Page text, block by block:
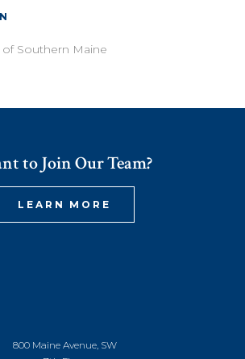
of Southern Maine
to Join Our Team?
LEARN MORE
800 Maine Avenue, SW